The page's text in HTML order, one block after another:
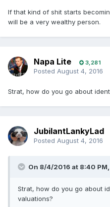
If that kind of shit starts
will be a very wealthy person.
Napa Lite 3,281
Posted August 4, 2016
Strat, how do you go about
JubilantLankyLad
Posted August 4, 2016
On 8/4/2016 at 8:40
Strat, how do you go about
valuations?